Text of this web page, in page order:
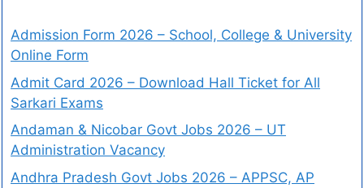
Admission Form 2026 – School, College & University
Online Form
Admit Card 2026 – Download Hall Ticket for All
Sarkari Exams
Andaman & Nicobar Govt Jobs 2026 – UT
Administration Vacancy
Andhra Pradesh Govt Jobs 2026 – APPSC, AP